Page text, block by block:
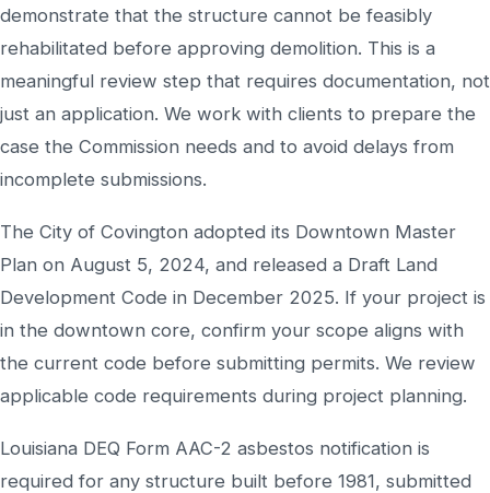
demonstrate that the structure cannot be feasibly
rehabilitated before approving demolition. This is a
meaningful review step that requires documentation, not
just an application. We work with clients to prepare the
case the Commission needs and to avoid delays from
incomplete submissions.
The City of Covington adopted its Downtown Master
Plan on August 5, 2024, and released a Draft Land
Development Code in December 2025. If your project is
in the downtown core, confirm your scope aligns with
the current code before submitting permits. We review
applicable code requirements during project planning.
Louisiana DEQ Form AAC-2 asbestos notification is
required for any structure built before 1981, submitted